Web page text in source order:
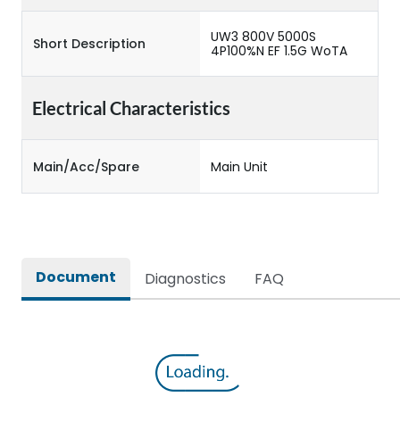
Short Description
UW3 800V 5000S
4P100%N EF 1.5G WoTA
Electrical Characteristics
Main/Acc/Spare Main Unit
Document Diagnostics FAQ